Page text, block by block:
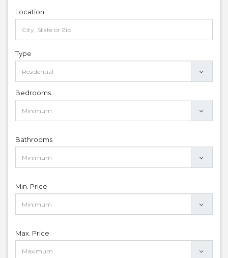
Location
Type
Bedrooms
Bathrooms
Min. Price
Max. Price